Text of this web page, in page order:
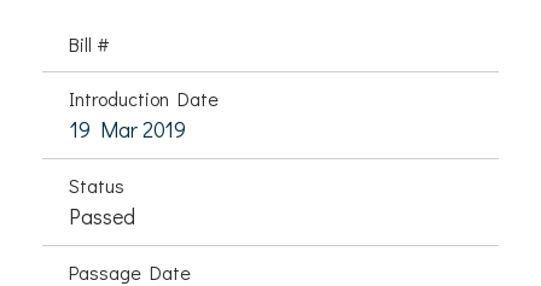
Bill #
Introduction Date
19 Mar 2019
Status
Passed
Passage Date